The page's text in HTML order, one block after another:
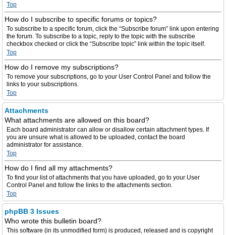
Top
How do I subscribe to specific forums or topics?
To subscribe to a specific forum, click the “Subscribe forum” link upon entering
the forum. To subscribe to a topic, reply to the topic with the subscribe
checkbox checked or click the “Subscribe topic” link within the topic itself.
Top
How do I remove my subscriptions?
To remove your subscriptions, go to your User Control Panel and follow the
links to your subscriptions.
Top
Attachments
What attachments are allowed on this board?
Each board administrator can allow or disallow certain attachment types. If
you are unsure what is allowed to be uploaded, contact the board
administrator for assistance.
Top
How do I find all my attachments?
To find your list of attachments that you have uploaded, go to your User
Control Panel and follow the links to the attachments section.
Top
phpBB 3 Issues
Who wrote this bulletin board?
This software (in its unmodified form) is produced, released and is copyright